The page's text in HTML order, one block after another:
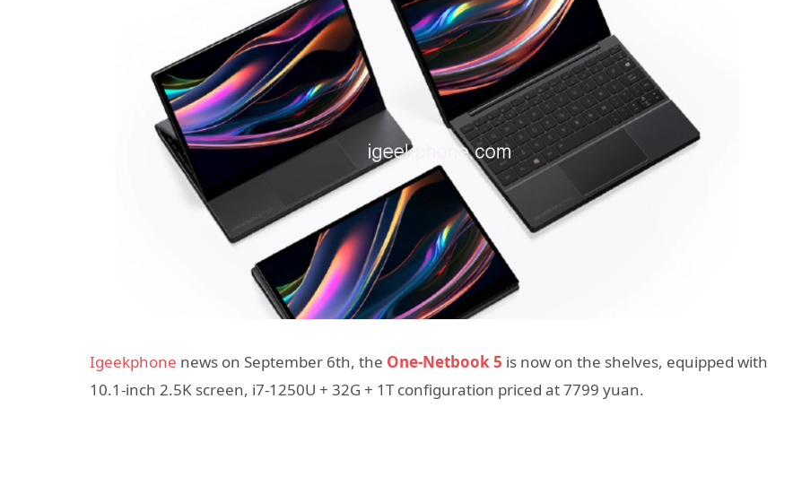
Igeekphone news on September 6th, the One-Netbook 5 is now on the shelves, equipped with
10.1-inch 2.5K screen, i7-1250U + 32G + 1T configuration priced at 7799 yuan.